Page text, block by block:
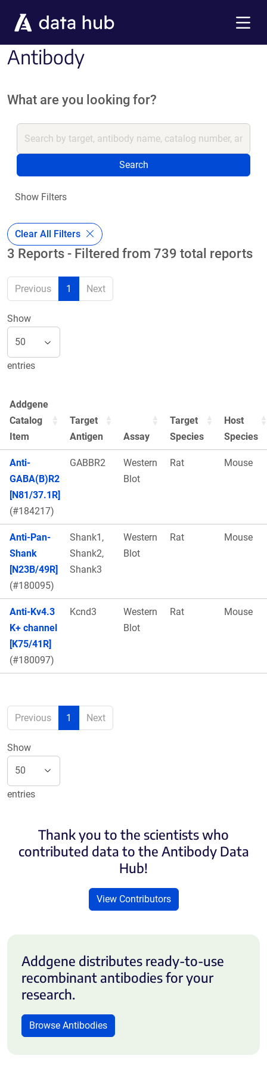
Antibody
What are you looking for?
Search
Show Filters
Clear All Filters
3 Reports - Filtered from 739 total reports
Previous 1 Next
Show
entries
Addgene
Catalog
Item
Target
Antigen
Assay
Target
Species
Host
Species
Anti-
GABA(B)R2
[N81/37.1R]
(#184217)
GABBR2
Western
Blot
Rat Mouse
Anti-Pan-
Shank
[N23B/49R]
(#180095)
Shank1,
Shank2,
Shank3
Western
Blot
Rat Mouse
Anti-Kv4.3
K+ channel
[K75/41R]
(#180097)
Kcnd3
Western
Blot
Rat Mouse
Previous 1 Next
Show
entries
Thank you to the scientists who
contributed data to the Antibody Data
Hub!
View Contributors
Addgene distributes ready-to-use
recombinant antibodies for your
research.
Browse Antibodies